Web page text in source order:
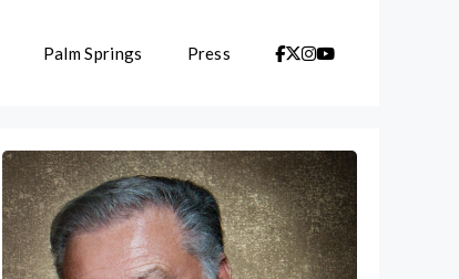
Palm Springs Press